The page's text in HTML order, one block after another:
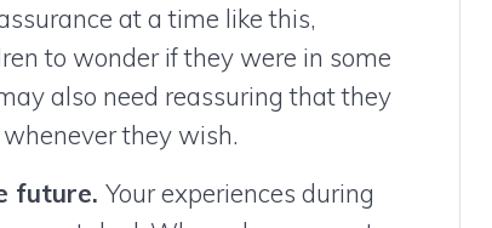
at a time like this,
to wonder if they were in some
also need reassuring that they
they wish.
future.Your experiences during